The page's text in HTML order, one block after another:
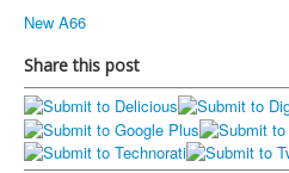
New A66
Share this post